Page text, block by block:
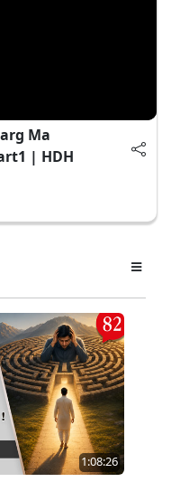
Ma
| HDH
1:08:26